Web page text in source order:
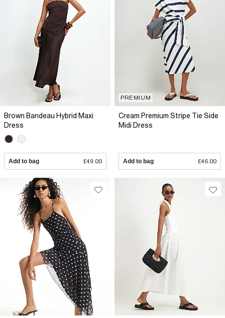
Brown Bandeau Hybrid Maxi
Dress
Add to bag £49.00
PREMIUM
Cream Premium Stripe Tie Side
Midi Dress
Add to bag £46.00